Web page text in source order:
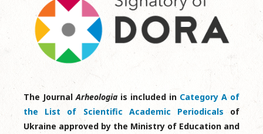
The JournalArheologia is included in Category A of
the List of Scientific Academic Periodicals of
Ukraine approved by the Ministry of Education and